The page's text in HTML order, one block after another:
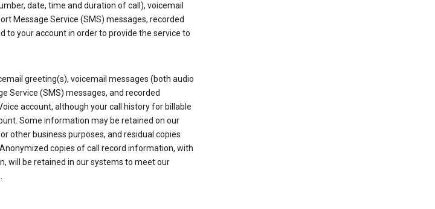
date, time and duration of call), voicemail
Message Service (SMS) messages, recorded
to your account in order to provide the service to
greeting(s), voicemail messages (both audio
Service (SMS) messages, and recorded
account, although your call history for billable
Some information may be retained on our
other business purposes, and residual copies
copies of call record information, with
will be retained in our systems to meet our